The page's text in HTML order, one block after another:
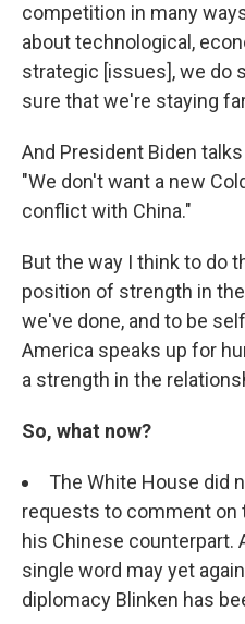
competition in many
about technological,
strategic [issues], we do
sure that we're staying
And President Biden
"We don't want a new
conflict with China."
But the way I think to do
position of strength in
we've done, and to be
America speaks up for
a strength in the
So, what now?
The White House did
requests to comment on
his Chinese counterpart.
single word may yet
diplomacy Blinken has